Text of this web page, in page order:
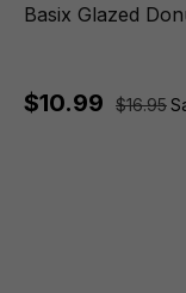
Basix Glazed
$10.99 $16.95